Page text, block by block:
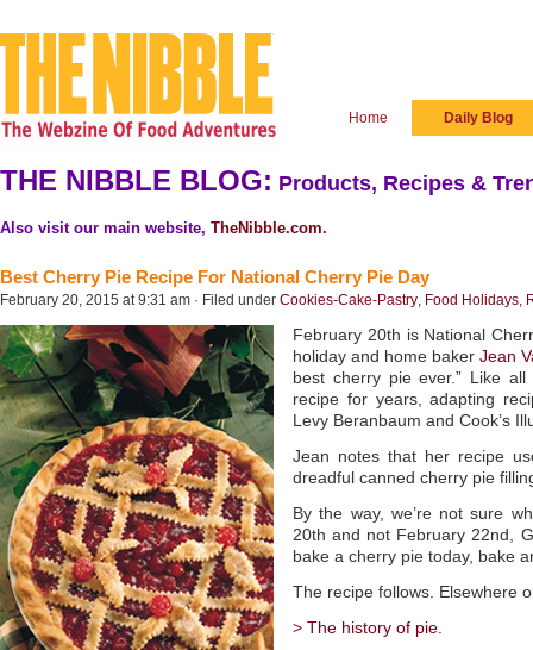
Home Daily Blog
THE NIBBLE BLOG: Products, Recipes &
Also visit our main website, TheNibble.com.
Best Cherry Pie Recipe For National Cherry Pie Day
February 20, 2015 at 9:31 am · Filed under Cookies-Cake-Pastry, Food Holidays,
February 20th is National
holiday and home bakerJean
best cherry pie ever.” Like
recipe for years, adapting
Levy Beranbaum and Cook’s
Jean notes that her recipe
dreadful canned cherry pie
By the way, we’re not sure
20th and not February 22nd,
bake a cherry pie today, bake
The recipe follows. Elsewhere
> The history of pie.